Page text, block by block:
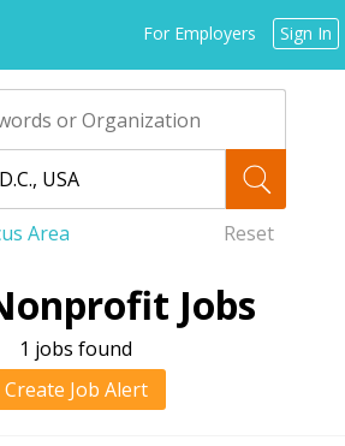
For Employers Sign In
Reset
Area
Jobs
1 jobs found
Create Job Alert